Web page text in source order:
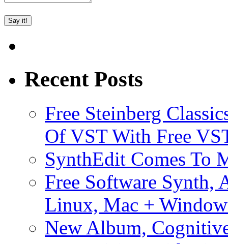
Recent Posts
Free Steinberg
Of VST With Free
SynthEdit Comes To
Free Software Synth,
Linux, Mac +
New Album,